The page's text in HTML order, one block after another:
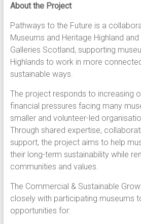
About the Project
Pathways to the Future is a
Museums and Heritage Highland
Galleries Scotland, supporting
Highlands to work in more
sustainable ways.
The project responds to increasing
financial pressures facing many
smaller and volunteer-led
Through shared expertise,
support, the project aims to help
their long-term sustainability while
communities and values.
The Commercial & Sustainable
closely with participating museums
opportunities for: